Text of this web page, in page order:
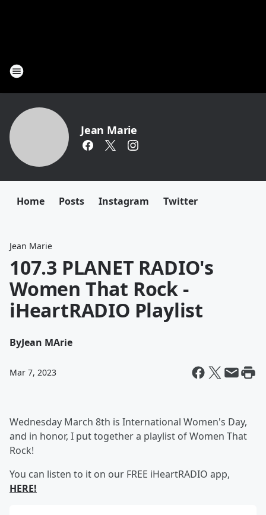
Jean Marie
Home Posts Instagram Twitter
Jean Marie
107.3 PLANET RADIO's
Women That Rock -
iHeartRADIO Playlist
ByJean MArie
Mar 7, 2023
Wednesday March 8th is International Women's Day,
and in honor, I put together a playlist of Women That
Rock!
You can listen to it on our FREE iHeartRADIO app,
HERE!